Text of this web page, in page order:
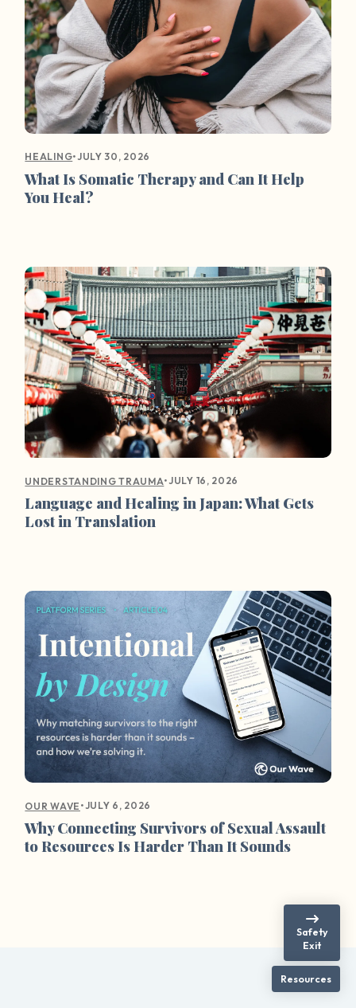
HEALING•JULY 30, 2026
What Is Somatic Therapy and Can It Help
You Heal?
UNDERSTANDING TRAUMA•JULY 16, 2026
Language and Healing in Japan: What Gets
Lost in Translation
OUR WAVE •JULY 6, 2026
Why Connecting Survivors of Sexual Assault
to Resources Is Harder Than It Sounds
Safety
Exit
Resources